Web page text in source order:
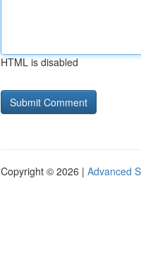
HTML is disabled
Copyright © 2026 | Advanced